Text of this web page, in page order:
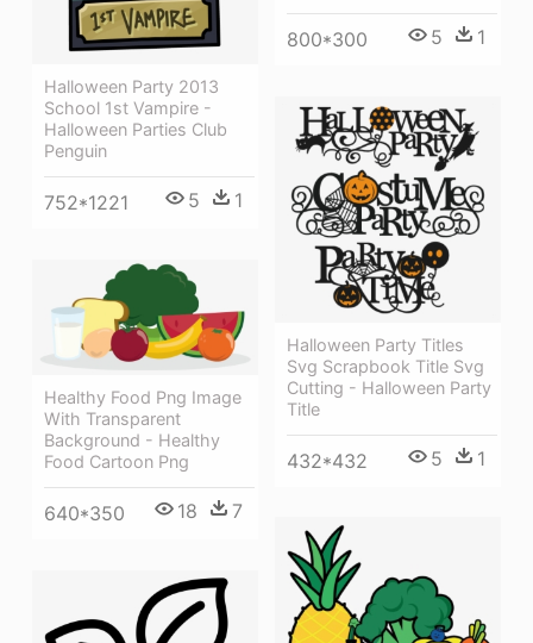
Halloween Party 2013
School 1st Vampire -
Halloween Parties Club
Penguin
752*1221 5 1
800*300 5 1
Halloween Party Titles
Svg Scrapbook Title Svg
Cutting - Halloween Party
Title
432*432 5 1
Healthy Food Png Image
With Transparent
Background - Healthy
Food Cartoon Png
640*350 18 7